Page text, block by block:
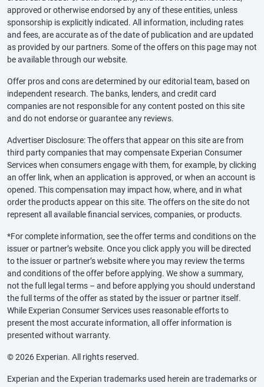
approved or otherwise endorsed by any of these entities, unless
sponsorship is explicitly indicated. All information, including rates
and fees, are accurate as of the date of publication and are updated
as provided by our partners. Some of the offers on this page may not
be available through our website.
Offer pros and cons are determined by our editorial team, based on
independent research. The banks, lenders, and credit card
companies are not responsible for any content posted on this site
and do not endorse or guarantee any reviews.
Advertiser Disclosure: The offers that appear on this site are from
third party companies that may compensate Experian Consumer
Services when consumers engage with them, for example, by clicking
an offer link, when an application is approved, or when an account is
opened. This compensation may impact how, where, and in what
order the products appear on this site. The offers on the site do not
represent all available financial services, companies, or products.
*For complete information, see the offer terms and conditions on the
issuer or partner’s website. Once you click apply you will be directed
to the issuer or partner’s website where you may review the terms
and conditions of the offer before applying. We show a summary,
not the full legal terms – and before applying you should understand
the full terms of the offer as stated by the issuer or partner itself.
While Experian Consumer Services uses reasonable efforts to
present the most accurate information, all offer information is
presented without warranty.
© 2026 Experian. All rights reserved.
Experian and the Experian trademarks used herein are trademarks or